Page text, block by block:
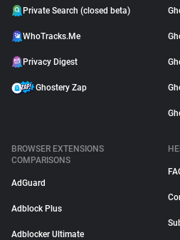
Private Search (closed beta)
WhoTracks.Me
Privacy Digest
Ghostery Zap
BROWSER EXTENSIONS
COMPARISONS
AdGuard
Adblock Plus
Adblocker Ultimate